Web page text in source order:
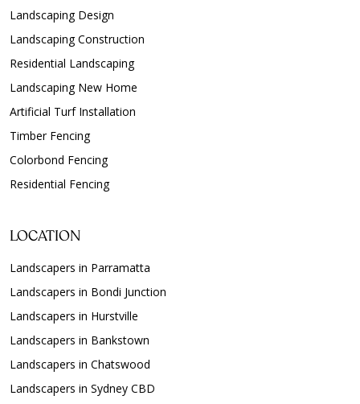
Landscaping Design
Landscaping Construction
Residential Landscaping
Landscaping New Home
Artificial Turf Installation
Timber Fencing
Colorbond Fencing
Residential Fencing
LOCATION
Landscapers in Parramatta
Landscapers in Bondi Junction
Landscapers in Hurstville
Landscapers in Bankstown
Landscapers in Chatswood
Landscapers in Sydney CBD